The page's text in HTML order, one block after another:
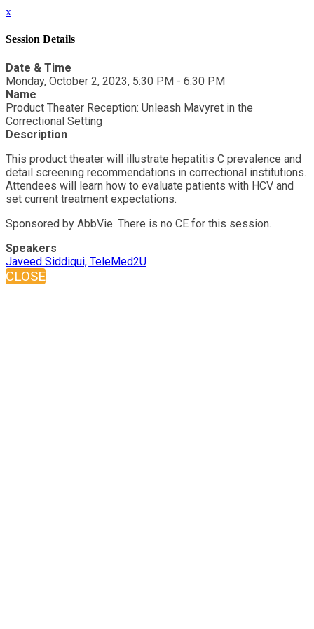
x
Session Details
Date & Time
Monday, October 2, 2023, 5:30 PM - 6:30 PM
Name
Product Theater Reception: Unleash Mavyret in the
Correctional Setting
Description
This product theater will illustrate hepatitis C prevalence and
detail screening recommendations in correctional institutions.
Attendees will learn how to evaluate patients with HCV and
set current treatment expectations.
Sponsored by AbbVie. There is no CE for this session.
Speakers
Javeed Siddiqui, TeleMed2U
CLOSE